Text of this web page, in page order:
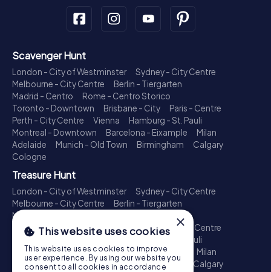
Scavenger Hunt
London - City of Westminster
Sydney - City Centre
Melbourne - City Centre
Berlin - Tiergarten
Madrid - Centro
Rome - Centro Storico
Toronto - Downtown
Brisbane - City
Paris - Centre
Perth - City Centre
Vienna
Hamburg - St. Pauli
Montreal - Downtown
Barcelona - Eixample
Milan
Adelaide
Munich - Old Town Birmingham
Calgary
Cologne
Treasure Hunt
London - City of Westminster
Sydney - City Centre
Melbourne - City Centre
Berlin - Tiergarten
Madrid - Centro
Toronto - Downtown
Brisbane - City
Paris - Centre
Perth - City Centre
Hamburg - St. Pauli
Montreal - Downtown
Barcelona - Eixample
Milan
Adelaide
Munich - Old Town Birmingham
Calgary
×
This website uses cookies
This website uses cookies to improve
user experience. By using our website you
consent to all cookies in accordance